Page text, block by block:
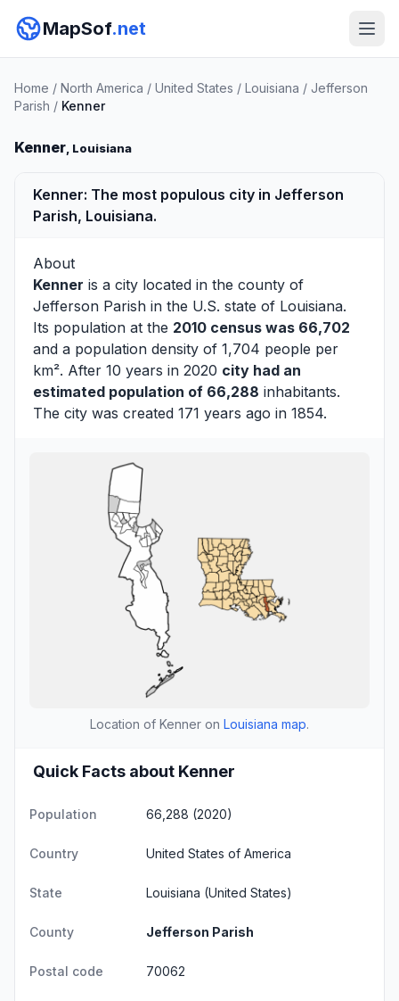
MapSof.net
Home / North America / United States / Louisiana / Jefferson
Parish / Kenner
Kenner, Louisiana
Kenner: The most populous city in Jefferson
Parish, Louisiana.
About
Kenner is a city located in the county of
Jefferson Parish in the U.S. state of Louisiana.
Its population at the 2010 census was 66,702
and a population density of 1,704 people per
km². After 10 years in 2020 city had an
estimated population of 66,288 inhabitants.
The city was created 171 years ago in 1854.
Location of Kenner on Louisiana map.
Quick Facts about Kenner
Population 66,288 (2020)
Country United States of America
State Louisiana (United States)
County Jefferson Parish
Postal code 70062